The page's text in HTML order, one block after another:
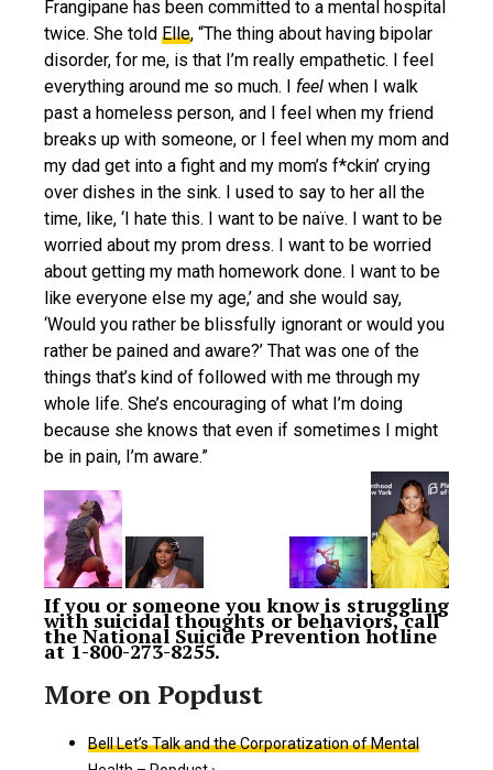
Frangipane has been committed to a mental hospital
twice. She told Elle, “The thing about having bipolar
disorder, for me, is that I’m really empathetic. I feel
everything around me so much. I feel when I walk
past a homeless person, and I feel when my friend
breaks up with someone, or I feel when my mom and
my dad get into a fight and my mom’s f*ckin’ crying
over dishes in the sink. I used to say to her all the
time, like, ‘I hate this. I want to be naïve. I want to be
worried about my prom dress. I want to be worried
about getting my math homework done. I want to be
like everyone else my age,’ and she would say,
‘Would you rather be blissfully ignorant or would you
rather be pained and aware?’ That was one of the
things that’s kind of followed with me through my
whole life. She’s encouraging of what I’m doing
because she knows that even if sometimes I might
be in pain, I’m aware.”
If you or someone you know is struggling
with suicidal thoughts or behaviors, call
the National Suicide Prevention hotline
at 1-800-273-8255.
Bell Let’s Talk and the Corporatization of Mental